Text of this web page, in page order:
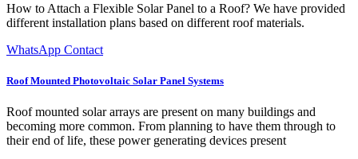
How to Attach a Flexible Solar Panel to a Roof? We have provided
different installation plans based on different roof materials.
WhatsApp Contact
Roof Mounted Photovoltaic Solar Panel Systems
Roof mounted solar arrays are present on many buildings and
becoming more common. From planning to have them through to
their end of life, these power generating devices present